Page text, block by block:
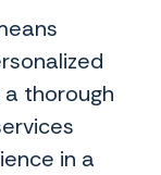
thorough
in a